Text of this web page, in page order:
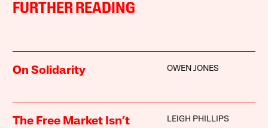
FURTHER READING
On Solidarity OWEN JONES
The Free Market Isn’t
LEIGH PHILLIPS